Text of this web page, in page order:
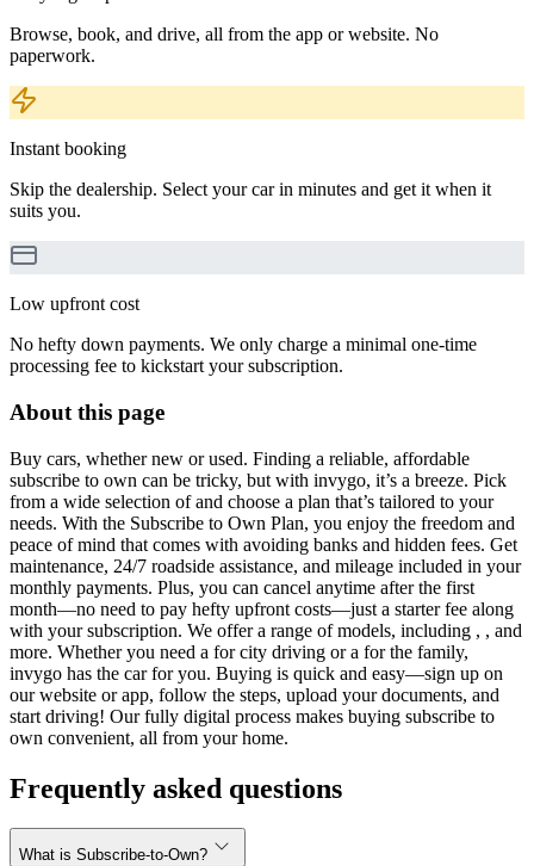
Browse, book, and drive, all from the app or website. No
paperwork.
Instant booking
Skip the dealership. Select your car in minutes and get it when it
suits you.
Low upfront cost
No hefty down payments. We only charge a minimal one-time
processing fee to kickstart your subscription.
About this page
Buy cars, whether new or used. Finding a reliable, affordable
subscribe to own can be tricky, but with invygo, it’s a breeze. Pick
from a wide selection of and choose a plan that’s tailored to your
needs. With the Subscribe to Own Plan, you enjoy the freedom and
peace of mind that comes with avoiding banks and hidden fees. Get
maintenance, 24/7 roadside assistance, and mileage included in your
monthly payments. Plus, you can cancel anytime after the first
month—no need to pay hefty upfront costs—just a starter fee along
with your subscription. We offer a range of models, including , , and
more. Whether you need a for city driving or a for the family,
invygo has the car for you. Buying is quick and easy—sign up on
our website or app, follow the steps, upload your documents, and
start driving! Our fully digital process makes buying subscribe to
own convenient, all from your home.
Frequently asked questions
What is Subscribe-to-Own?